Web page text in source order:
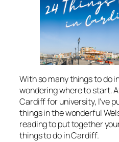
With so many things to do
wondering where to start.
Cardiff for university, I’ve
things in the wonderful
reading to put together
things to do in Cardiff.